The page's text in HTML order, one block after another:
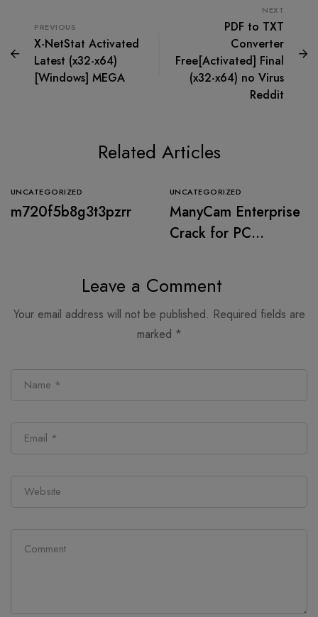
PREVIOUS
X-NetStat Activated
Latest (x32-x64)
[Windows] MEGA
NEXT
PDF to TXT
Converter
Free[Activated] Final
(x32-x64) no Virus
Reddit
Related Articles
UNCATEGORIZED
m720f5b8g3t3pzrr
UNCATEGORIZED
ManyCam Enterprise
Crack for PC
Stable 2026
Leave a Comment
Your email address will not be published. Required fields are
marked *